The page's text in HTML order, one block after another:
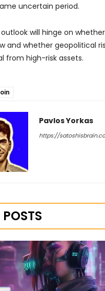
uncertain period.
will hinge on whether
and whether geopolitical
from high-risk assets.
Pavlos Yorkas
https://